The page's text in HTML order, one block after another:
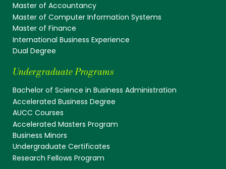
Master of Accountancy
Master of Computer Information Systems
Master of Finance
International Business Experience
Dual Degree
Undergraduate Programs
Bachelor of Science in Business Administration
Accelerated Business Degree
AUCC Courses
Accelerated Masters Program
Business Minors
Undergraduate Certificates
Research Fellows Program